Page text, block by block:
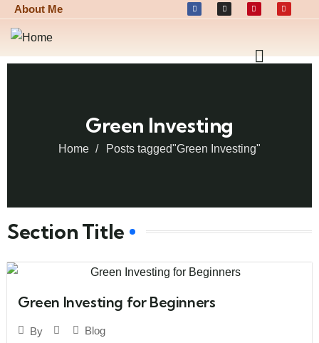
About Me
Green Investing
Home Posts tagged"Green Investing"
Section Title
Green Investing for Beginners
By
Blog